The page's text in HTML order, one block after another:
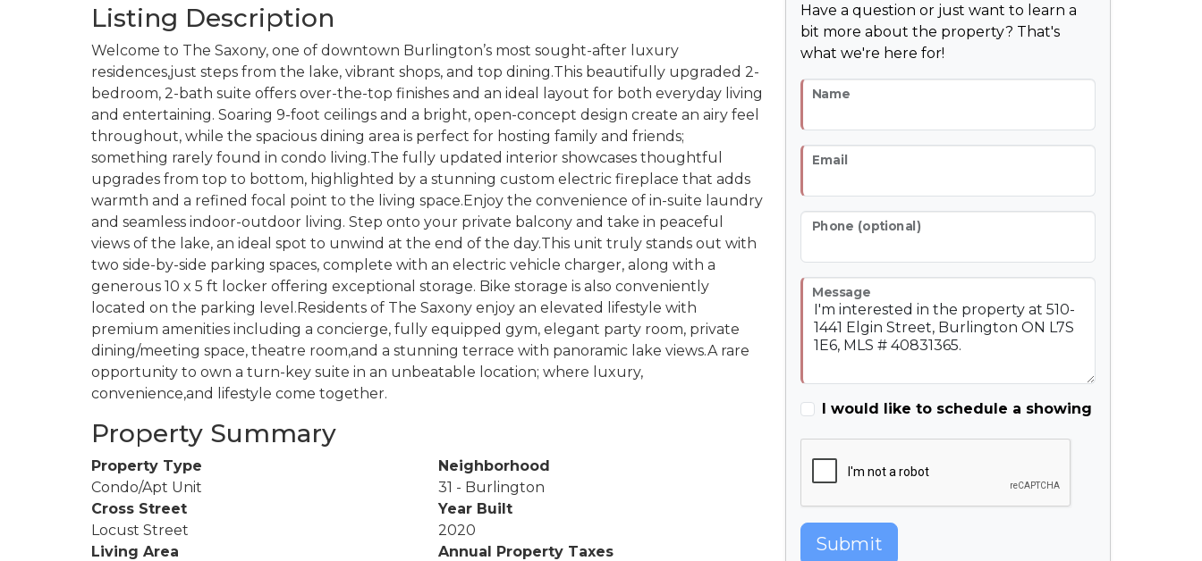
Listing Description
Welcome to The Saxony, one of downtown Burlington’s most sought-after luxury
residences,just steps from the lake, vibrant shops, and top dining.This beautifully upgraded 2-
bedroom, 2-bath suite offers over-the-top finishes and an ideal layout for both everyday living
and entertaining. Soaring 9-foot ceilings and a bright, open-concept design create an airy feel
throughout, while the spacious dining area is perfect for hosting family and friends;
something rarely found in condo living.The fully updated interior showcases thoughtful
upgrades from top to bottom, highlighted by a stunning custom electric fireplace that adds
warmth and a refined focal point to the living space.Enjoy the convenience of in-suite laundry
and seamless indoor-outdoor living. Step onto your private balcony and take in peaceful
views of the lake, an ideal spot to unwind at the end of the day.This unit truly stands out with
two side-by-side parking spaces, complete with an electric vehicle charger, along with a
generous 10 x 5 ft locker offering exceptional storage. Bike storage is also conveniently
located on the parking level.Residents of The Saxony enjoy an elevated lifestyle with
premium amenities including a concierge, fully equipped gym, elegant party room, private
dining/meeting space, theatre room,and a stunning terrace with panoramic lake views.A rare
opportunity to own a turn-key suite in an unbeatable location; where luxury,
convenience,and lifestyle come together.
Property Summary
Property Type
Condo/Apt Unit
Neighborhood
31 - Burlington
Cross Street
Locust Street
Year Built
2020
Living Area
Annual Property Taxes
Have a question or just want to learn a
bit more about the property? That's
what we're here for!
Name
Email
Phone (optional)
Message
I would like to schedule a showing
Submit